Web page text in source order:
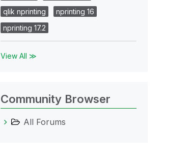
qlik nprinting
nprinting 16
nprinting 17.2
View All ≫
Community Browser
All Forums